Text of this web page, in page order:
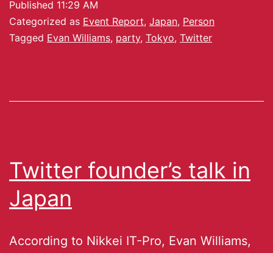
Published 11:29 AM
Categorized as Event Report, Japan, Person
Tagged Evan Williams, party, Tokyo, Twitter
Twitter founder’s talk in
Japan
According to Nikkei IT-Pro, Evan Williams,